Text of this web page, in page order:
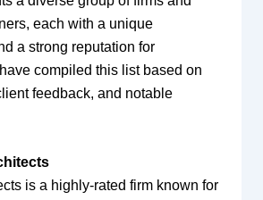
each with a unique
a strong reputation for
compiled this list based on
feedback, and notable
is a highly-rated firm known for